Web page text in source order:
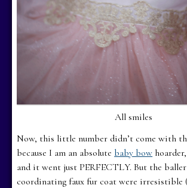
All smiles
Now, this little number didn’t come with
because I am an absolutebaby bow
and it went just PERFECTLY. But the
coordinating faux fur coat were